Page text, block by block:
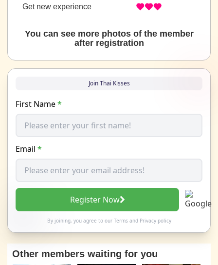
Get new experience
You can see more photos of the member
after registration
Join Thai Kisses
First Name*
Email *
Register Now
By joining, you agree to our Termsand Privacy policy
Other members waiting for you